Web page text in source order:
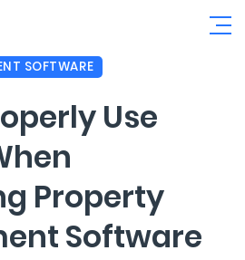
SOFTWARE
Use
Property
Software